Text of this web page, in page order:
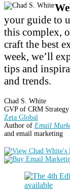
your guide to
this complex,
craft the best
week, we’ll
tips and
and trends.
Chad S. White
GVP of CRM Strategy
Zeta Global
Author of Email
and email marketing